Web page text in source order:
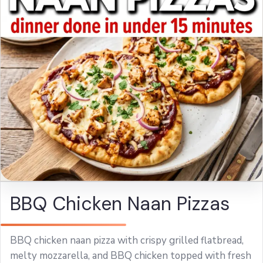
BBQ Chicken Naan Pizzas
BBQ chicken naan pizza with crispy grilled flatbread,
melty mozzarella, and BBQ chicken topped with fresh